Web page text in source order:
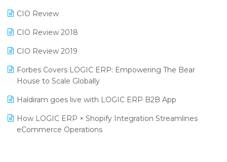
Restaurant Software
Retail Software
SaaS Software
Salon & Spa Software
Supermarket Software
Supply Chain Management
Textile Software
SARAL: India’s First Virtual Mega eCommerce Summit
LOGIC Cricket Match
Retail Leadership Summit 2018
Annual Channel Partner Meet 2015
CIO Review
CIO Review 2018
CIO Review 2019
Forbes Covers LOGIC ERP: Empowering The Bear
House to Scale Globally
Haldiram goes live with LOGIC ERP B2B App
How LOGIC ERP × Shopify Integration Streamlines
eCommerce Operations